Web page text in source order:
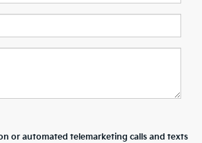
or automated telemarketing calls and texts